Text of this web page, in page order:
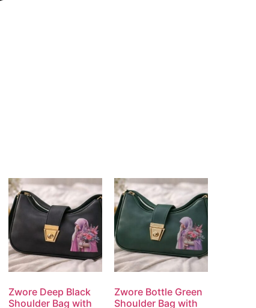
Zwore Deep Black
Shoulder Bag with
Zwore Bottle Green
Shoulder Bag with